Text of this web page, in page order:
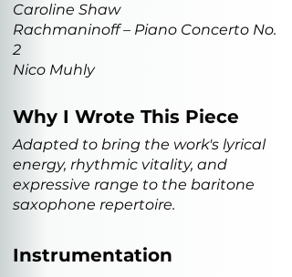
Caroline Shaw
Rachmaninoff – Piano Concerto No.
2
Nico Muhly
Why I Wrote This Piece
Adapted to bring the work's lyrical
energy, rhythmic vitality, and
expressive range to the baritone
saxophone repertoire.
Instrumentation